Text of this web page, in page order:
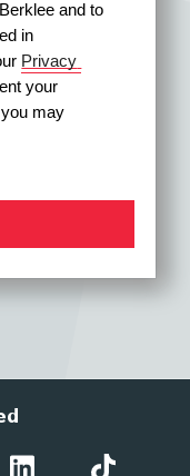
and to
in
Privacy
your
may